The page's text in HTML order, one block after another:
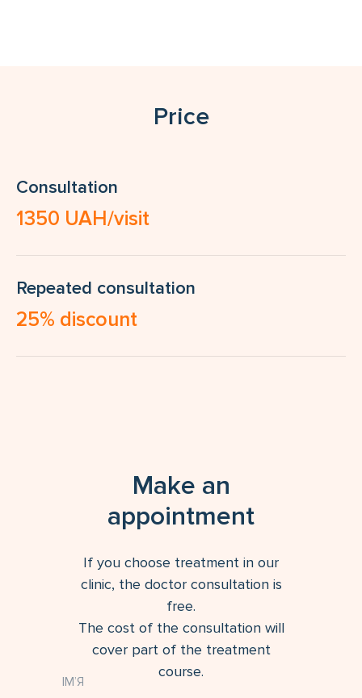
Price
Consultation
1350 UAH/visit
Repeated consultation
25% discount
Make an
appointment
If you choose treatment in our
clinic, the doctor consultation is
free.
The cost of the consultation will
cover part of the treatment
course.